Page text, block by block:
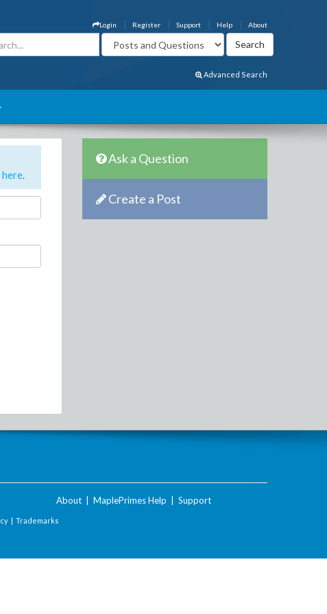
About
Help
Support
Register
Login
Advanced Search
.
Ask a Question
Create a Post
About MaplePrimes Help Support
| Trademarks